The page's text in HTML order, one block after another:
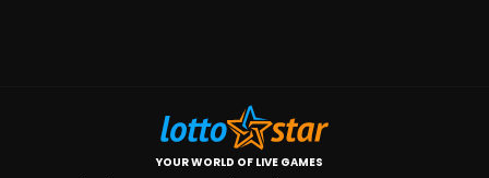
YOUR WORLD OF LIVE GAMES